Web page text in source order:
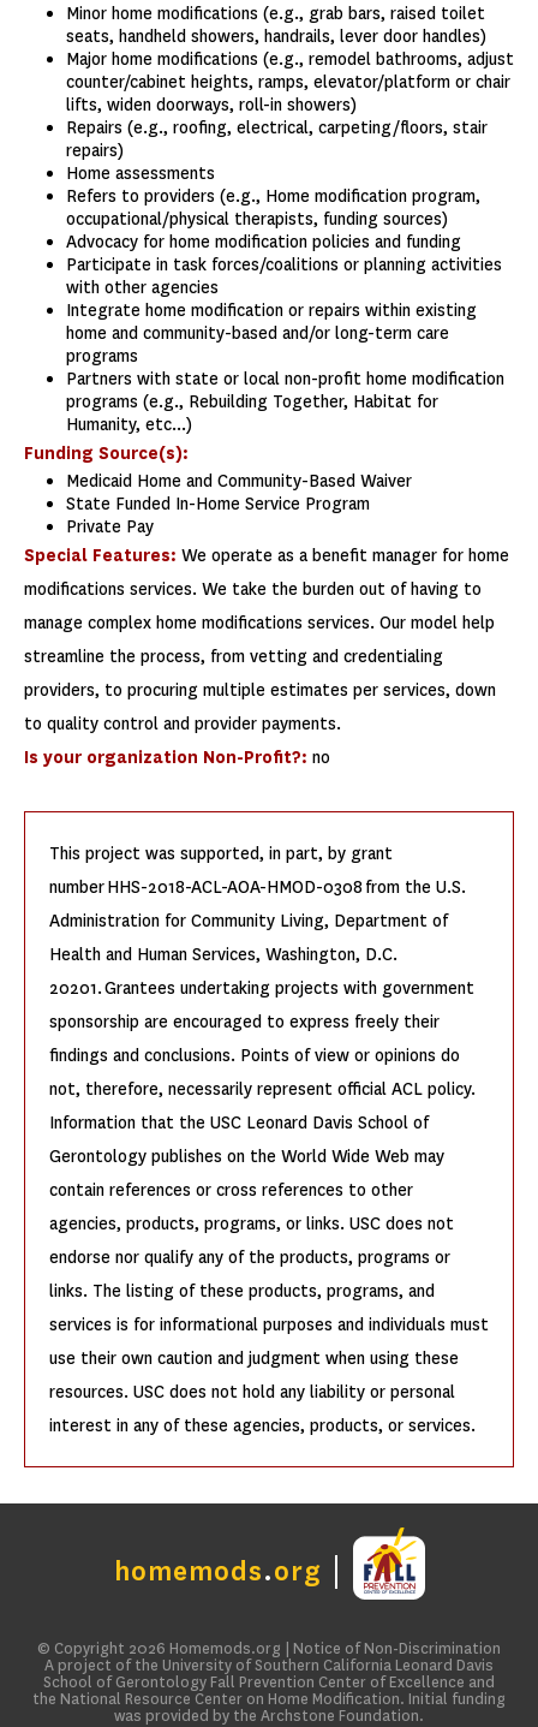
Minor home modifications (e.g., grab bars, raised toilet
seats, handheld showers, handrails, lever door handles)
Major home modifications (e.g., remodel bathrooms, adjust
counter/cabinet heights, ramps, elevator/platform or chair
lifts, widen doorways, roll-in showers)
Repairs (e.g., roofing, electrical, carpeting/floors, stair
repairs)
Home assessments
Refers to providers (e.g., Home modification program,
occupational/physical therapists, funding sources)
Advocacy for home modification policies and funding
Participate in task forces/coalitions or planning activities
with other agencies
Integrate home modification or repairs within existing
home and community-based and/or long-term care
programs
Partners with state or local non-profit home modification
programs (e.g., Rebuilding Together, Habitat for
Humanity, etc...)
Funding Source(s):
Medicaid Home and Community-Based Waiver
State Funded In-Home Service Program
Private Pay
Special Features: We operate as a benefit manager for home
modifications services. We take the burden out of having to
manage complex home modifications services. Our model help
streamline the process, from vetting and credentialing
providers, to procuring multiple estimates per services, down
to quality control and provider payments.
Is your organization Non-Profit?: no
This project was supported, in part, by grant
number HHS-2018-ACL-AOA-HMOD-0308 from the U.S.
Administration for Community Living, Department of
Health and Human Services, Washington, D.C.
20201. Grantees undertaking projects with government
sponsorship are encouraged to express freely their
findings and conclusions. Points of view or opinions do
not, therefore, necessarily represent official ACL policy.
Information that the USC Leonard Davis School of
Gerontology publishes on the World Wide Web may
contain references or cross references to other
agencies, products, programs, or links. USC does not
endorse nor qualify any of the products, programs or
links. The listing of these products, programs, and
services is for informational purposes and individuals must
use their own caution and judgment when using these
resources. USC does not hold any liability or personal
interest in any of these agencies, products, or services.
homemods.org
© Copyright 2026 Homemods.org
Notice of Non-Discrimination
A project of the University of Southern California Leonard Davis
School of Gerontology Fall Prevention Center of Excellence and
the National Resource Center on Home Modification. Initial funding
was provided by the Archstone Foundation.